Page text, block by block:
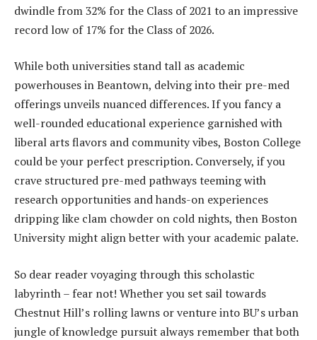
dwindle from 32% for the Class of 2021 to an impressive
record low of 17% for the Class of 2026.
While both universities stand tall as academic
powerhouses in Beantown, delving into their pre-med
offerings unveils nuanced differences. If you fancy a
well-rounded educational experience garnished with
liberal arts flavors and community vibes, Boston College
could be your perfect prescription. Conversely, if you
crave structured pre-med pathways teeming with
research opportunities and hands-on experiences
dripping like clam chowder on cold nights, then Boston
University might align better with your academic palate.
So dear reader voyaging through this scholastic
labyrinth – fear not! Whether you set sail towards
Chestnut Hill’s rolling lawns or venture into BU’s urban
jungle of knowledge pursuit always remember that both